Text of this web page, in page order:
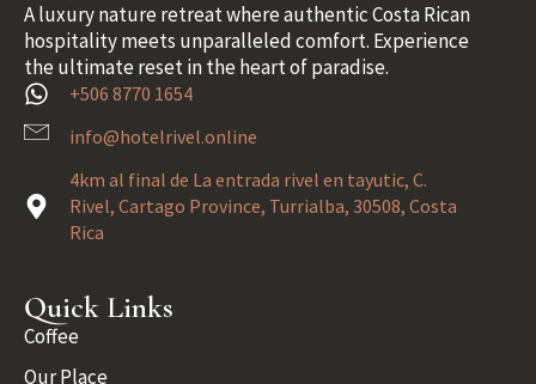
A luxury nature retreat where authentic Costa Rican
hospitality meets unparalleled comfort. Experience
the ultimate reset in the heart of paradise.
+506 8770 1654
info@hotelrivel.online
4km al final de La entrada rivel en tayutic, C.
Rivel, Cartago Province, Turrialba, 30508, Costa
Rica
Quick Links
Coffee
Our Place